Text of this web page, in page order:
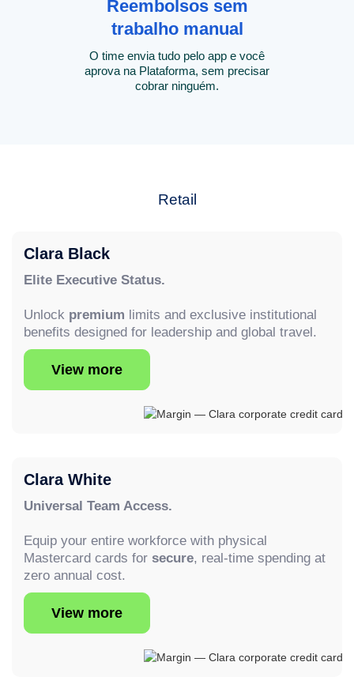
Reembolsos sem
trabalho manual
O time envia tudo pelo app e você
aprova na Plataforma, sem precisar
cobrar ninguém.
Retail
Clara Black
Elite Executive Status.
Unlock premium limits and exclusive institutional
benefits designed for leadership and global travel.
View more
Clara White
Universal Team Access.
Equip your entire workforce with physical
Mastercard cards for secure, real-time spending at
zero annual cost.
View more